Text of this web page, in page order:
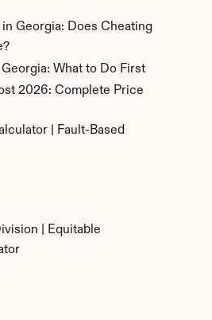
Georgia: Does Cheating
Georgia: What to Do First
2026: Complete Price
| Fault-Based
| Equitable